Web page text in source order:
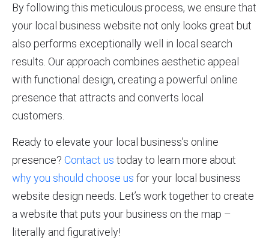
By following this meticulous process, we ensure that
your local business website not only looks great but
also performs exceptionally well in local search
results. Our approach combines aesthetic appeal
with functional design, creating a powerful online
presence that attracts and converts local
customers.
Ready to elevate your local business’s online
presence? Contact us today to learn more about
why you should choose us for your local business
website design needs. Let’s work together to create
a website that puts your business on the map –
literally and figuratively!